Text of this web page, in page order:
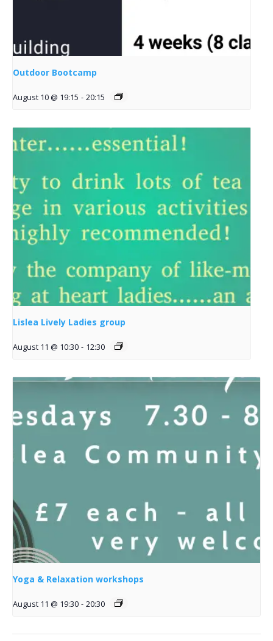
Outdoor Bootcamp
August 10 @ 19:15 - 20:15
Lislea Lively Ladies group
August 11 @ 10:30 - 12:30
Yoga & Relaxation workshops
August 11 @ 19:30 - 20:30